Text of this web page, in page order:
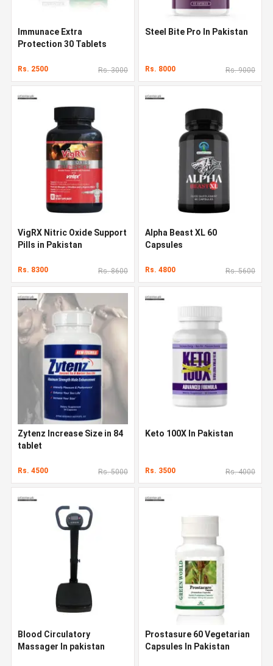
Immunace Extra
Protection 30 Tablets
Rs. 2500 Rs. 3000
Steel Bite Pro In Pakistan
Rs. 8000 Rs. 9000
VigRX Nitric Oxide Support
Pills in Pakistan
Rs. 8300 Rs. 8600
Alpha Beast XL 60
Capsules
Rs. 4800 Rs. 5600
Zytenz Increase Size in 84
tablet
Rs. 4500 Rs. 5000
Keto 100X In Pakistan
Rs. 3500 Rs. 4000
Blood Circulatory
Massager In pakistan
Prostasure 60 Vegetarian
Capsules In Pakistan